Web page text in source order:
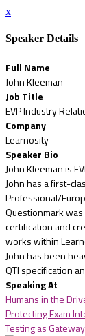
x
Speaker Details
Full Name
John Kleeman
Job Title
EVP Industry
Company
Learnosity
Speaker Bio
John Kleeman is
John has a first-
Professional/
Questionmark
certification and
works within
John has been
QTI specification
Speaking At
Humans in the
Protecting Exam
Testing as